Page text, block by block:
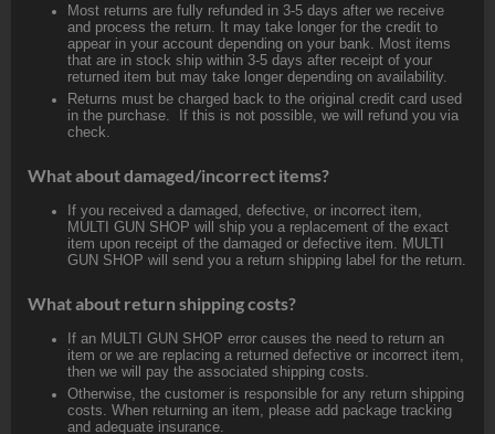
Most returns are fully refunded in 3-5 days after we receive
and process the return. It may take longer for the credit to
appear in your account depending on your bank. Most items
that are in stock ship within 3-5 days after receipt of your
returned item but may take longer depending on availability.
Returns must be charged back to the original credit card used
in the purchase. If this is not possible, we will refund you via
check.
What about damaged/incorrect items?
If you received a damaged, defective, or incorrect item,
MULTI GUN SHOP will ship you a replacement of the exact
item upon receipt of the damaged or defective item. MULTI
GUN SHOP will send you a return shipping label for the return.
What about return shipping costs?
If an MULTI GUN SHOP error causes the need to return an
item or we are replacing a returned defective or incorrect item,
then we will pay the associated shipping costs.
Otherwise, the customer is responsible for any return shipping
costs. When returning an item, please add package tracking
and adequate insurance.